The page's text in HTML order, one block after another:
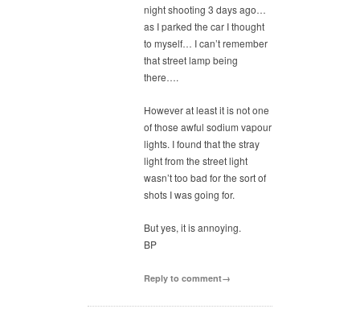
night shooting 3 days ago…
as I parked the car I thought
to myself… I can’t remember
that street lamp being
there….
However at least it is not one
of those awful sodium vapour
lights. I found that the stray
light from the street light
wasn’t too bad for the sort of
shots I was going for.
But yes, it is annoying.
BP
Reply to comment→